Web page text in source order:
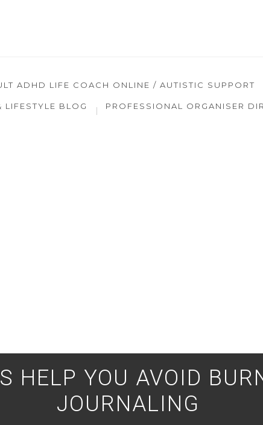
ADHD LIFE COACH ONLINE / AUTISTIC SUPPORT
LIFESTYLE BLOG PROFESSIONAL ORGANISER
HELP YOU AVOID
JOURNALING